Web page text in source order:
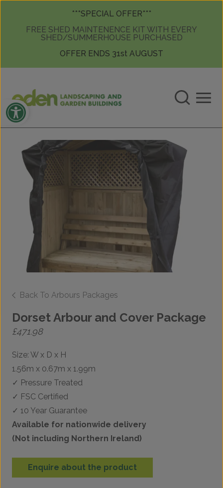
Skip to content
***SPECIAL OFFER***
FREE SHED MAINTENENCE KIT WITH EVERY
SHED/SUMMERHOUSE PURCHASED
OFFER ENDS 31st AUGUST
Open toolbar
Back To Arbours Packages
Dorset Arbour and Cover Package
£471.98
Size: W x D x H
1.56m x 0.67m x 1.99m
✓ Pressure Treated
✓ FSC Certified
✓ 10 Year Guarantee
Available for nationwide delivery
(Not including Northern Ireland)
Enquire about the product